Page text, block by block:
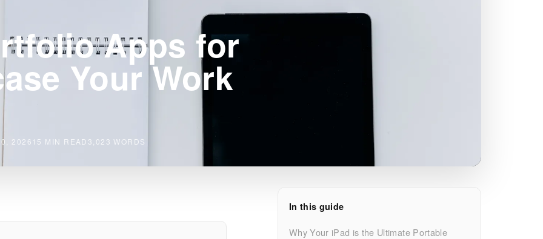
Apps for
Your Work
2026 15 MIN READ 3,023 WORDS
In this guide
Why Your iPad is the Ultimate Portable